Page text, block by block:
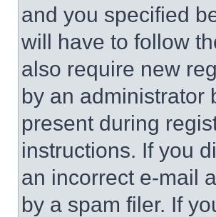
and you specified
will have to follow
also require new
by an administrator
present during
instructions. If you
an incorrect e-mail
by a spam filer. If